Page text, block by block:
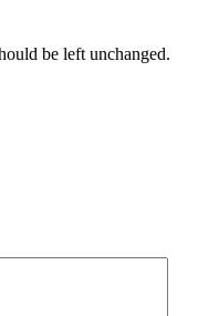
be left unchanged.